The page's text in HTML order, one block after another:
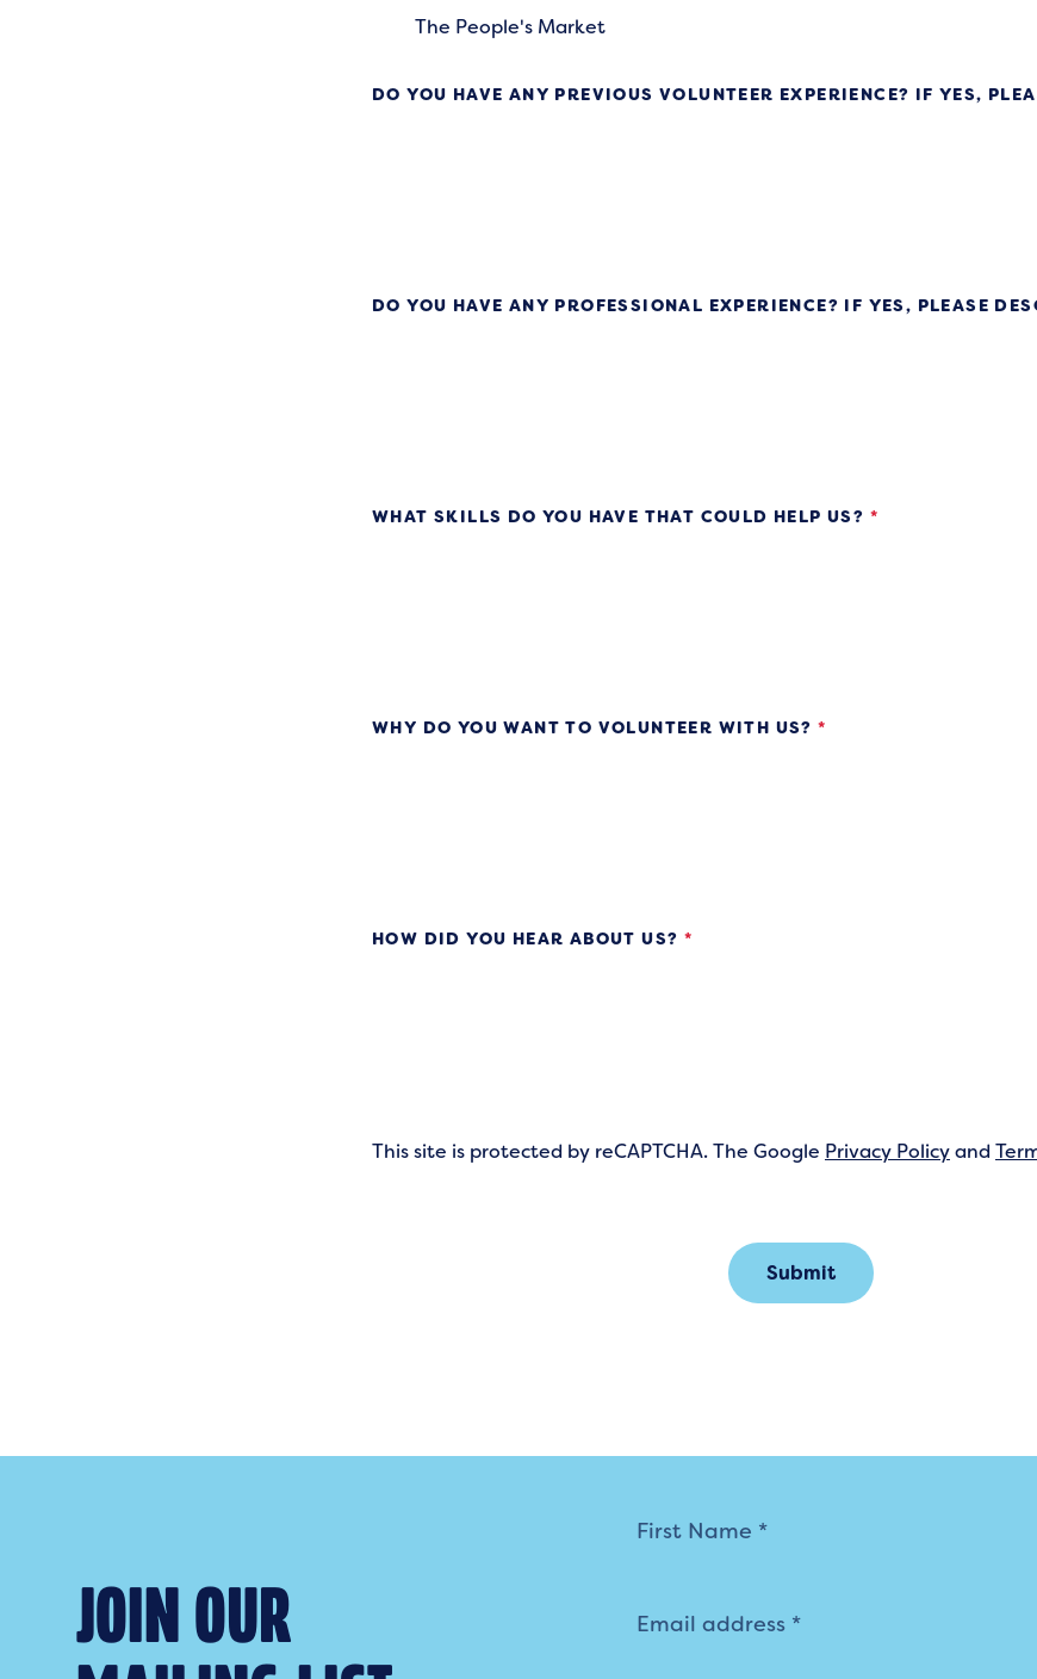
The People's Market
DO YOU HAVE ANY PREVIOUS VOLUNTEER EXPERIENCE? IF YES,
DO YOU HAVE ANY PROFESSIONAL EXPERIENCE? IF YES, PLEASE
WHAT SKILLS DO YOU HAVE THAT COULD HELP US? *
WHY DO YOU WANT TO VOLUNTEER WITH US?*
HOW DID YOU HEAR ABOUT US? *
This site is protected by reCAPTCHA. The Google Privacy Policyand
Submit
JOIN OUR
List